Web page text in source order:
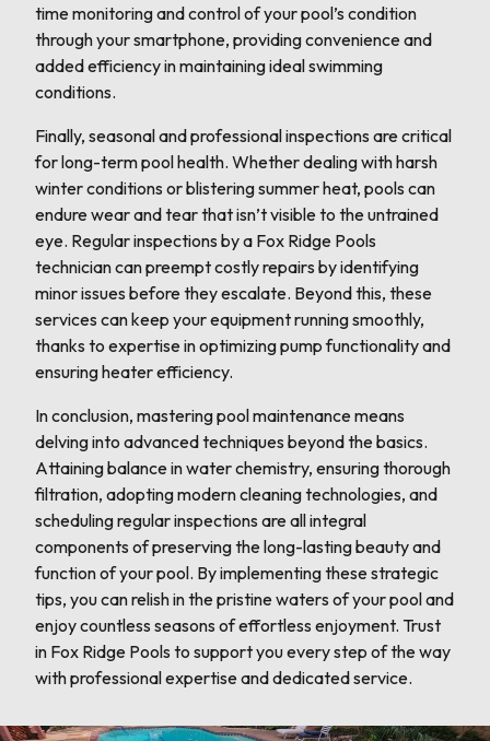
time monitoring and control of your pool’s condition
through your smartphone, providing convenience and
added efficiency in maintaining ideal swimming
conditions.
Finally, seasonal and professional inspections are critical
for long-term pool health. Whether dealing with harsh
winter conditions or blistering summer heat, pools can
endure wear and tear that isn’t visible to the untrained
eye. Regular inspections by a Fox Ridge Pools
technician can preempt costly repairs by identifying
minor issues before they escalate. Beyond this, these
services can keep your equipment running smoothly,
thanks to expertise in optimizing pump functionality and
ensuring heater efficiency.
In conclusion, mastering pool maintenance means
delving into advanced techniques beyond the basics.
Attaining balance in water chemistry, ensuring thorough
filtration, adopting modern cleaning technologies, and
scheduling regular inspections are all integral
components of preserving the long-lasting beauty and
function of your pool. By implementing these strategic
tips, you can relish in the pristine waters of your pool and
enjoy countless seasons of effortless enjoyment. Trust
in Fox Ridge Pools to support you every step of the way
with professional expertise and dedicated service.